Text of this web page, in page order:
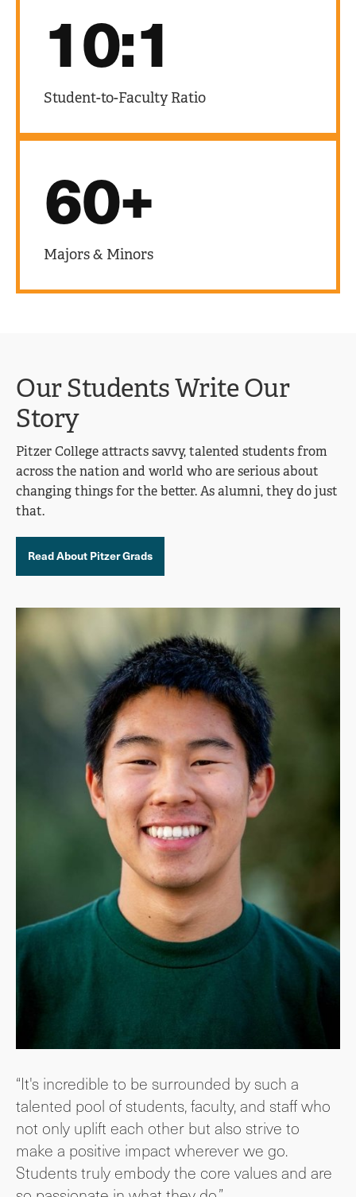
10:1
Student-to-Faculty Ratio
60+
Majors & Minors
Our Students Write Our
Story
Pitzer College attracts savvy, talented students from
across the nation and world who are serious about
changing things for the better. As alumni, they do just
that.
Read About Pitzer Grads
“It's incredible to be surrounded by such a
talented pool of students, faculty, and staff who
not only uplift each other but also strive to
make a positive impact wherever we go.
Students truly embody the core values and are